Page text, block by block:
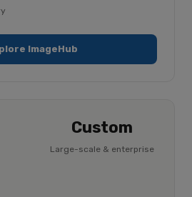
ImageHub
Custom
Large-scale & enterprise